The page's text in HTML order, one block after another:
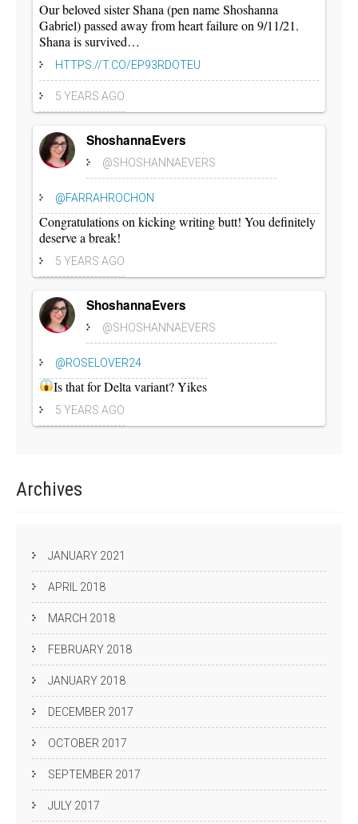
Our beloved sister Shana (pen name Shoshanna
Gabriel) passed away from heart failure on 9/11/21.
Shana is survived…
HTTPS://T.CO/EP93RDOTEU
5 YEARS AGO
ShoshannaEvers
@SHOSHANNAEVERS
@FARRAHROCHON
Congratulations on kicking writing butt! You definitely
deserve a break!
5 YEARS AGO
ShoshannaEvers
@SHOSHANNAEVERS
@ROSELOVER24
Is that for Delta variant? Yikes
5 YEARS AGO
Archives
JANUARY 2021
APRIL 2018
MARCH 2018
FEBRUARY 2018
JANUARY 2018
DECEMBER 2017
OCTOBER 2017
SEPTEMBER 2017
JULY 2017